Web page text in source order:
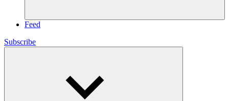
Feed
Subscribe